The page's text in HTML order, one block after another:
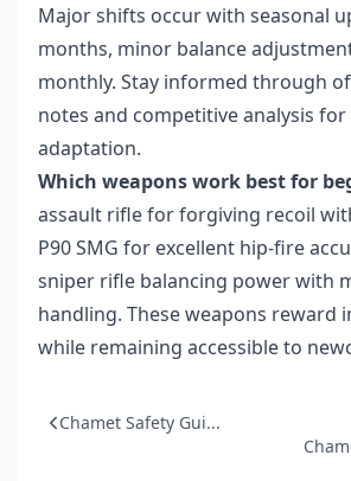
Major shifts occur with seasonal
months, minor balance
monthly. Stay informed through
notes and competitive analysis
adaptation.
Which weapons work best for
assault rifle for forgiving recoil
P90 SMG for excellent hip-fire
sniper rifle balancing power with
handling. These weapons reward
while remaining accessible to
Chamet Safety Gui...